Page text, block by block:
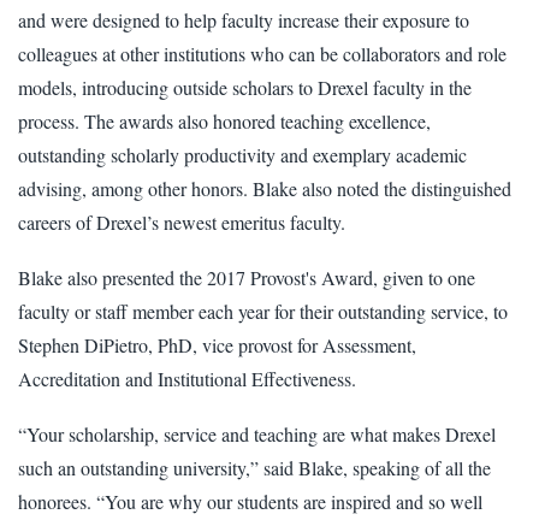
and were designed to help faculty increase their exposure to
colleagues at other institutions who can be collaborators and role
models, introducing outside scholars to Drexel faculty in the
process. The awards also honored teaching excellence,
outstanding scholarly productivity and exemplary academic
advising, among other honors. Blake also noted the distinguished
careers of Drexel’s newest emeritus faculty.
Blake also presented the 2017 Provost's Award, given to one
faculty or staff member each year for their outstanding service, to
Stephen DiPietro, PhD, vice provost for Assessment,
Accreditation and Institutional Effectiveness.
“Your scholarship, service and teaching are what makes Drexel
such an outstanding university,” said Blake, speaking of all the
honorees. “You are why our students are inspired and so well